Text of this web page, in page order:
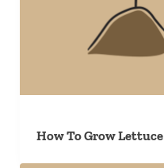
How To Grow Lettuce